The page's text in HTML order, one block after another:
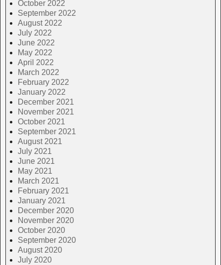
October 2022
September 2022
August 2022
July 2022
June 2022
May 2022
April 2022
March 2022
February 2022
January 2022
December 2021
November 2021
October 2021
September 2021
August 2021
July 2021
June 2021
May 2021
March 2021
February 2021
January 2021
December 2020
November 2020
October 2020
September 2020
August 2020
July 2020